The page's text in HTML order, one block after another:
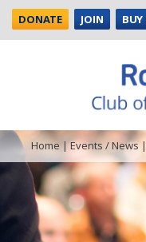
DONATE JOIN BUY
Home|Events / News|